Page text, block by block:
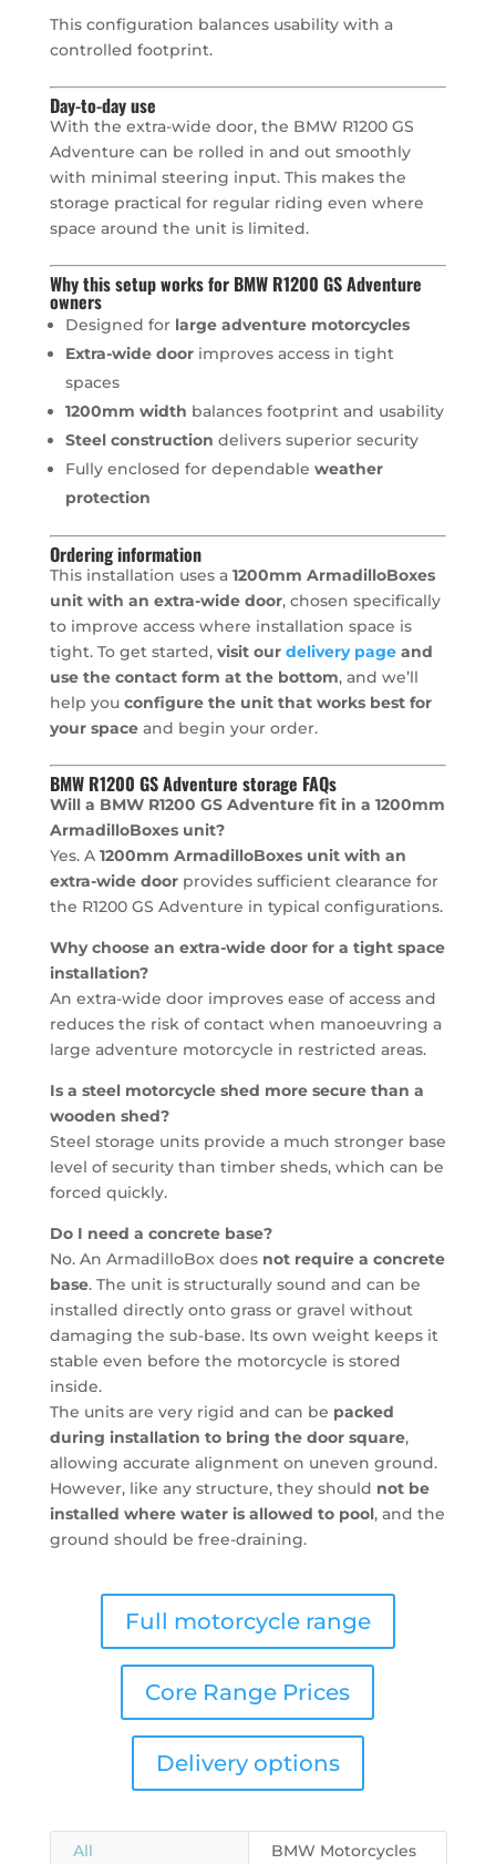
This configuration balances usability with a
controlled footprint.
Day-to-day use
With the extra-wide door, the BMW R1200 GS
Adventure can be rolled in and out smoothly
with minimal steering input. This makes the
storage practical for regular riding even where
space around the unit is limited.
Why this setup works for BMW R1200 GS Adventure
owners
Designed for large adventure motorcycles
Extra-wide doorimproves access in tight
spaces
1200mm width balances footprint and usability
Steel construction delivers superior security
Fully enclosed for dependable weather
protection
Ordering information
This installation uses a 1200mm ArmadilloBoxes
unit with an extra-wide door, chosen specifically
to improve access where installation space is
tight. To get started, visit our delivery pageand
use the contact form at the bottom, and we’ll
help you configure the unit that works best for
your spaceand begin your order.
BMW R1200 GS Adventure storage FAQs
Will a BMW R1200 GS Adventure fit in a 1200mm
ArmadilloBoxes unit?
Yes. A 1200mm ArmadilloBoxes unit with an
extra-wide doorprovides sufficient clearance for
the R1200 GS Adventure in typical configurations.
Why choose an extra-wide door for a tight space
installation?
An extra-wide door improves ease of access and
reduces the risk of contact when manoeuvring a
large adventure motorcycle in restricted areas.
Is a steel motorcycle shed more secure than a
wooden shed?
Steel storage units provide a much stronger base
level of security than timber sheds, which can be
forced quickly.
Do I need a concrete base?
No. An ArmadilloBox does not require a concrete
base. The unit is structurally sound and can be
installed directly onto grass or gravel without
damaging the sub-base. Its own weight keeps it
stable even before the motorcycle is stored
inside.
The units are very rigid and can be packed
during installation to bring the door square,
allowing accurate alignment on uneven ground.
However, like any structure, they should not be
installed where water is allowed to pool, and the
ground should be free-draining.
Full motorcycle range
Core Range Prices
Delivery options
All
BMW Motorcycles